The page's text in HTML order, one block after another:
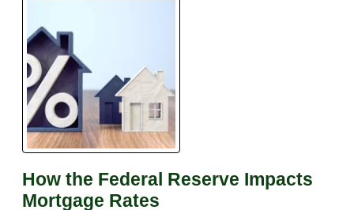
How the Federal Reserve Impacts
Mortgage Rates